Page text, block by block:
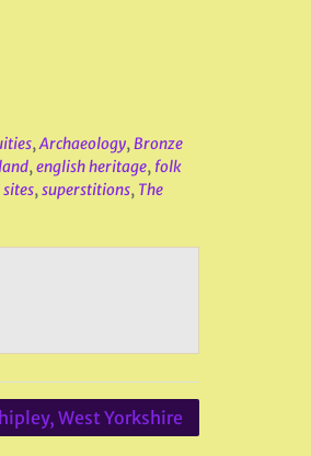
,Archaeology,Bronze
,english heritage, folk
,superstitions, The
West Yorkshire